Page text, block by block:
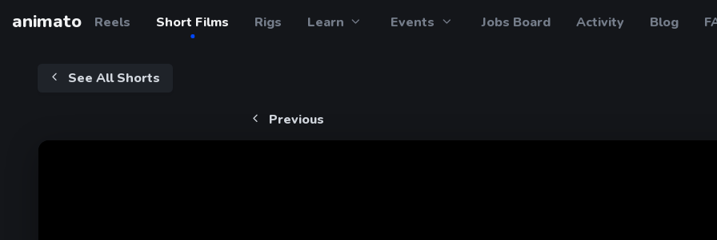
animato Reels Short Films Rigs Learn Events Jobs Board Activity Blog
See All Shorts
Previous